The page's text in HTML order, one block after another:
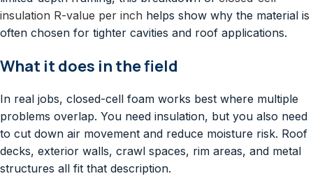
insulation R-value per inch helps show why the material is
often chosen for tighter cavities and roof applications.
What it does in the field
In real jobs, closed-cell foam works best where multiple
problems overlap. You need insulation, but you also need
to cut down air movement and reduce moisture risk. Roof
decks, exterior walls, crawl spaces, rim areas, and metal
structures all fit that description.